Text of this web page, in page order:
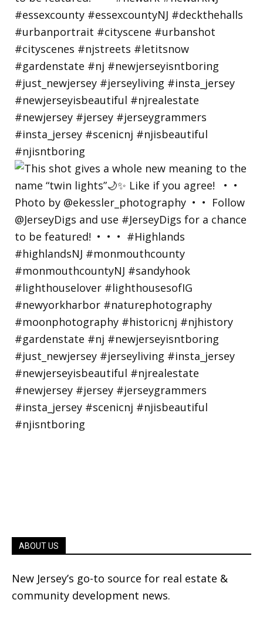
ABOUT US
New Jersey’s go-to source for real estate &
community development news.